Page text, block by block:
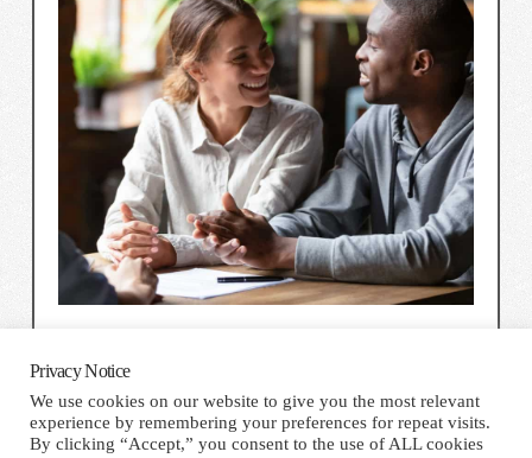
HOME TERMS AND CONDITIONS
PRIVACY NOTICE
Privacy Notice
We use cookies on our website to give you the most relevant
experience by remembering your preferences for repeat visits.
By clicking “Accept,” you consent to the use of ALL cookies